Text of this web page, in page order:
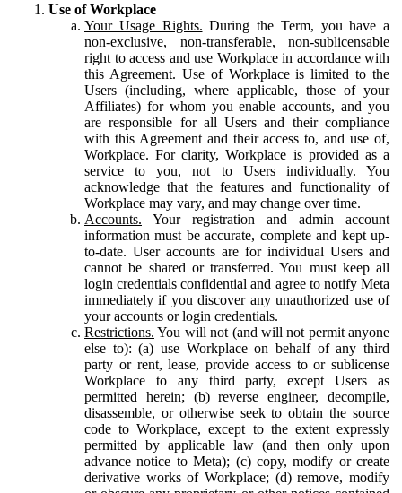
Use of Workplace
Your Usage Rights. During the Term, you have a
non-exclusive, non-transferable, non-sublicensable
right to access and use Workplace in accordance with
this Agreement. Use of Workplace is limited to the
Users (including, where applicable, those of your
Affiliates) for whom you enable accounts, and you
are responsible for all Users and their compliance
with this Agreement and their access to, and use of,
Workplace. For clarity, Workplace is provided as a
service to you, not to Users individually. You
acknowledge that the features and functionality of
Workplace may vary, and may change over time.
Accounts. Your registration and admin account
information must be accurate, complete and kept up-
to-date. User accounts are for individual Users and
cannot be shared or transferred. You must keep all
login credentials confidential and agree to notify Meta
immediately if you discover any unauthorized use of
your accounts or login credentials.
Restrictions. You will not (and will not permit anyone
else to): (a) use Workplace on behalf of any third
party or rent, lease, provide access to or sublicense
Workplace to any third party, except Users as
permitted herein; (b) reverse engineer, decompile,
disassemble, or otherwise seek to obtain the source
code to Workplace, except to the extent expressly
permitted by applicable law (and then only upon
advance notice to Meta); (c) copy, modify or create
derivative works of Workplace; (d) remove, modify